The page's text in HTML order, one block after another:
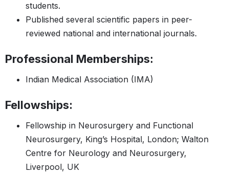
students.
Published several scientific papers in peer-
reviewed national and international journals.
Professional Memberships:
Indian Medical Association (IMA)​​
Fellowships:
Fellowship in Neurosurgery and Functional
Neurosurgery, King’s Hospital, London; Walton
Centre for Neurology and Neurosurgery,
Liverpool, UK